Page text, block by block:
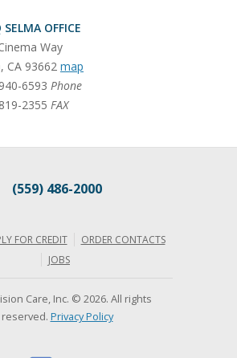
SELMA OFFICE
Way
, CA 93662 map
6593 Phone
2355 FAX
(559) 486-2000
FOR CREDIT
ORDER CONTACTS
JOBS
Care, Inc. © 2026. All rights
reserved. Privacy Policy